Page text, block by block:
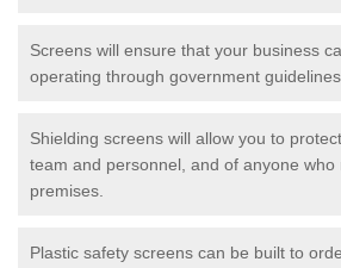
Screens will ensure that your business
operating through government
Shielding screens will allow you to
team and personnel, and of anyone who
premises.
Plastic safety screens can be built to